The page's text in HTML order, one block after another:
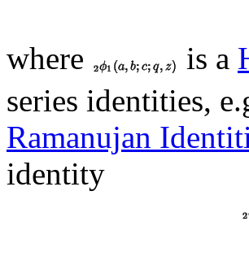
where is a
series identities,
Ramanujan
identity